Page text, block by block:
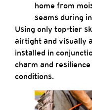
home from
seams during
Using only top-tier
airtight and visually
installed in
charm and
conditions.